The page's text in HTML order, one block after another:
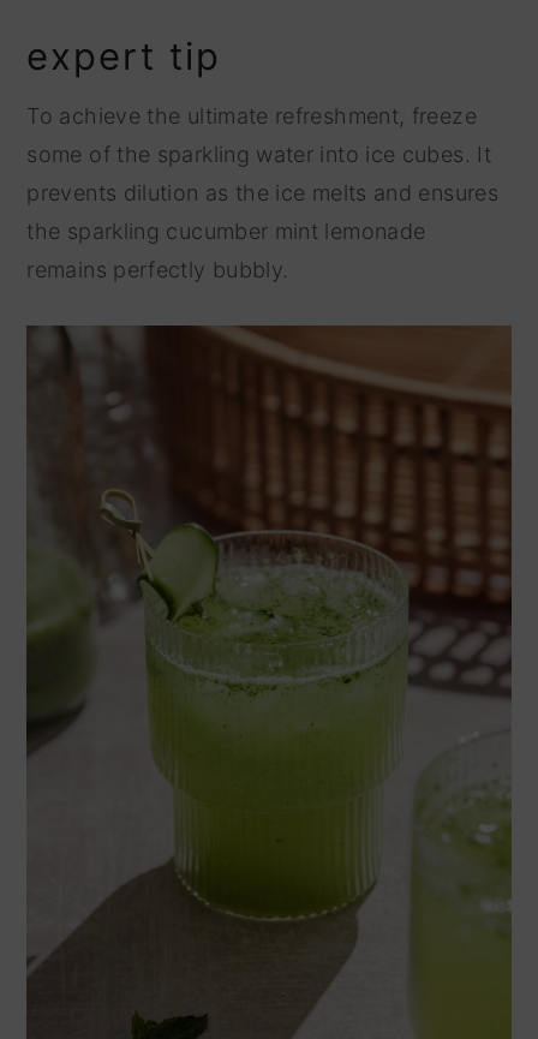
expert tip
To achieve the ultimate refreshment, freeze
some of the sparkling water into ice cubes. It
prevents dilution as the ice melts and ensures
the sparkling cucumber mint lemonade
remains perfectly bubbly.